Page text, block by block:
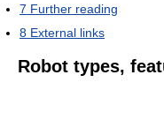
7 Further reading
8 External links
Robot types,